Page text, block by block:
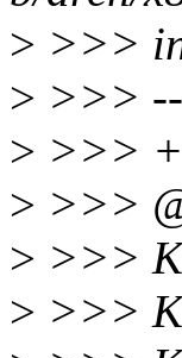
> >>>
> >>>
> >>>
> >>>
> >>>
> >>>